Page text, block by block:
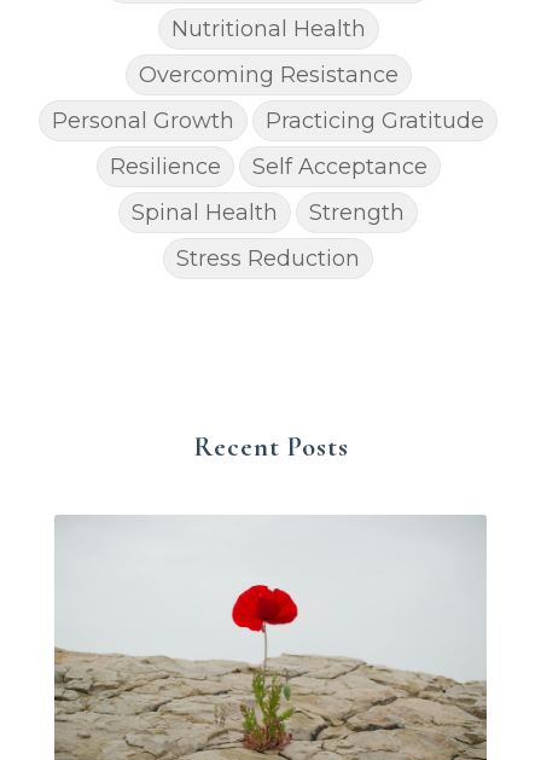
Nutritional Health
Overcoming Resistance
Personal Growth
Practicing Gratitude
Resilience
Self Acceptance
Spinal Health
Strength
Stress Reduction
Recent Posts